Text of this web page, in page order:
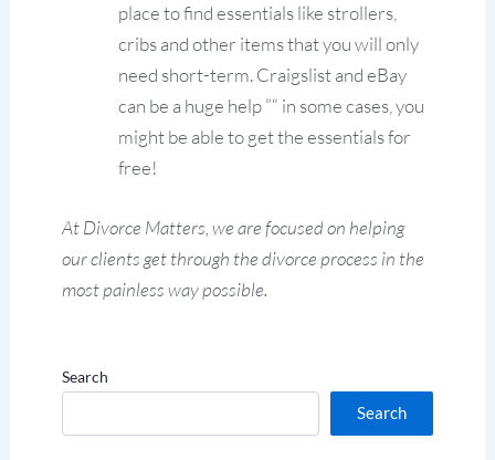
place to find essentials like strollers,
cribs and other items that you will only
need short-term. Craigslist and eBay
can be a huge help ”“ in some cases, you
might be able to get the essentials for
free!
At Divorce Matters, we are focused on helping
our clients get through the divorce process in the
most painless way possible.
Search
Search